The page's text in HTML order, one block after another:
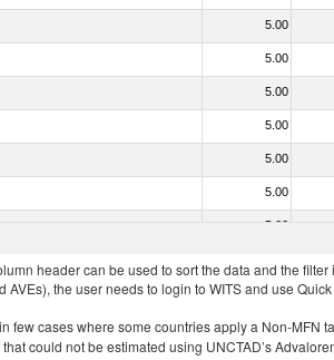
5.00
5.00
5.00
5.00
5.00
5.00
5.00
header can be used to sort the data and the
the user needs to login to WITS and use
cases where some countries apply a Non-MFN
could not be estimated using UNCTAD’s